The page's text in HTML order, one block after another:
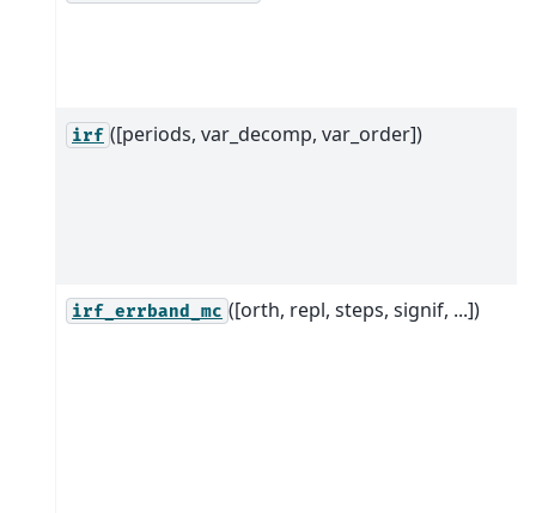
irf ([periods, var_decomp, var_order])
irf_errband_mc ([orth, repl, steps, signif, ...])